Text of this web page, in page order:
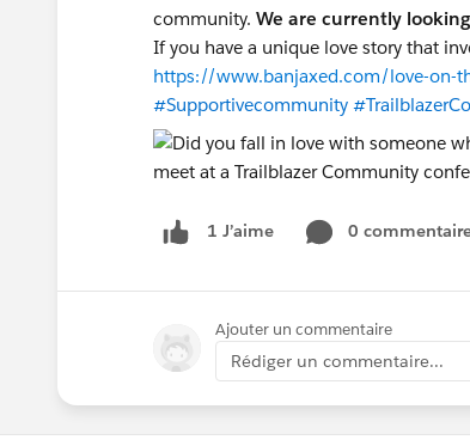
community. We are currently
If you have a unique love story that
https://www.banjaxed.com/love-on-
#Supportivecommunity
1 J’aime 0
Ajouter un commentaire
Rédiger un commentaire...